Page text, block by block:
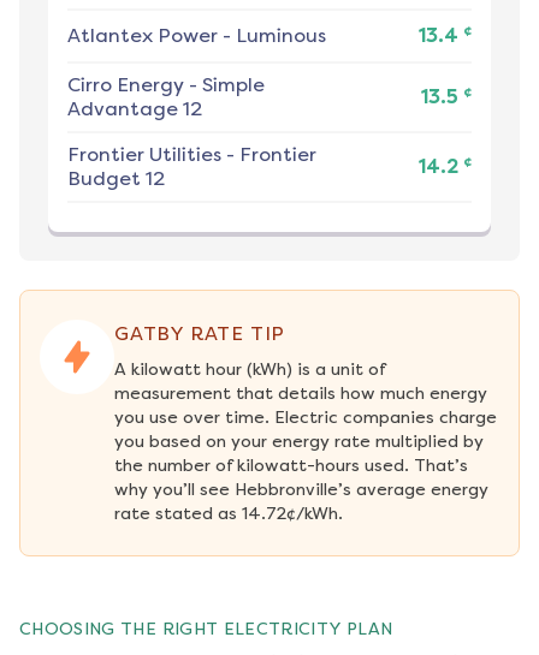
Atlantex Power - Luminous 13.4 ¢
Cirro Energy - Simple
Advantage 12
13.5 ¢
Frontier Utilities - Frontier
Budget 12
14.2 ¢
GATBY RATE TIP
A kilowatt hour (kWh) is a unit of
measurement that details how much energy
you use over time. Electric companies charge
you based on your energy rate multiplied by
the number of kilowatt-hours used. That’s
why you’ll see Hebbronville’s average energy
rate stated as 14.72¢/kWh.
CHOOSING THE RIGHT ELECTRICITY PLAN